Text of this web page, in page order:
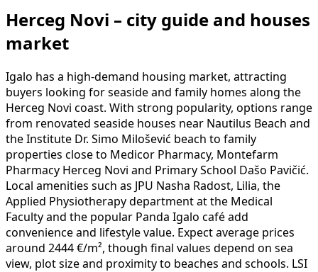
Herceg Novi – city guide and houses
market
Igalo has a high-demand housing market, attracting
buyers looking for seaside and family homes along the
Herceg Novi coast. With strong popularity, options range
from renovated seaside houses near Nautilus Beach and
the Institute Dr. Simo Milošević beach to family
properties close to Medicor Pharmacy, Montefarm
Pharmacy Herceg Novi and Primary School Dašo Pavičić.
Local amenities such as JPU Nasha Radost, Lilia, the
Applied Physiotherapy department at the Medical
Faculty and the popular Panda Igalo café add
convenience and lifestyle value. Expect average prices
around 2444 €/m², though final values depend on sea
view, plot size and proximity to beaches and schools. LSI